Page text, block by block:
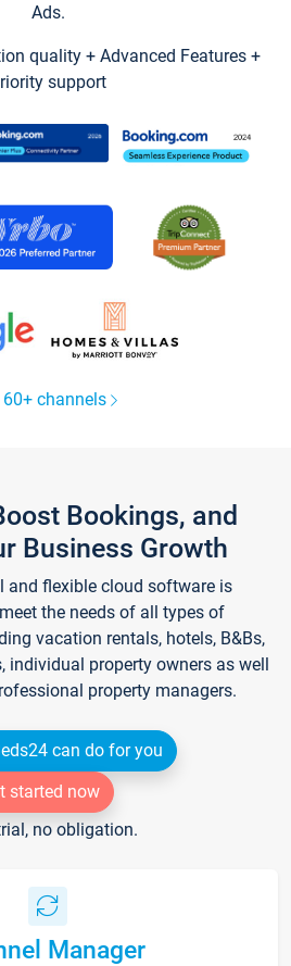
Ads.
quality + Advanced Features +
support
channels
Bookings, and
Business Growth
and flexible cloud software is
the needs of all types of
vacation rentals, hotels, B&Bs,
individual property owners as well
property managers.
can do for you
started now
no obligation.
Manager